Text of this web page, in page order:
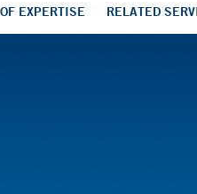
EXPERTISE RELATED